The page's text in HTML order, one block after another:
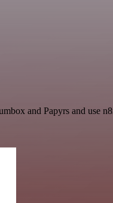
and Papyrs and